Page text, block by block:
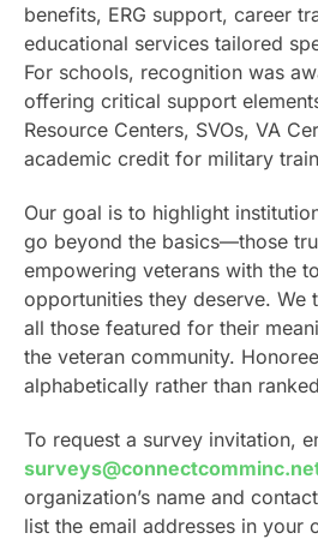
benefits, ERG support, career
educational services tailored
For schools, recognition was
offering critical support
Resource Centers, SVOs, VA
academic credit for military
Our goal is to highlight
go beyond the basics—those
empowering veterans with the
opportunities they deserve. We
all those featured for their
the veteran community.
alphabetically rather than
To request a survey invitation,
organization’s name and
list the email addresses in your